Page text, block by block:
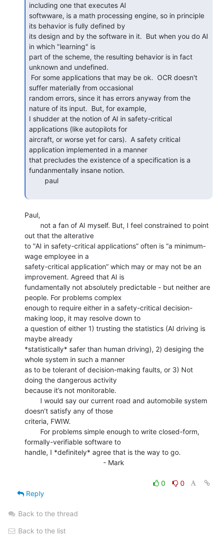
including one that executes AI
softwware, is a math processing engine, so in principle
its behavior is fully defined by
its design and by the software in it.  But when you do AI
in which "learning" is
part of the scheme, the resulting behavior is in fact
unknown and undefined.
suffer materially from occasional
random errors, since it has errors anyway from the
nature of its input.  But, for example,
I shudder at the notion of AI in safety-critical
applications (like autopilots for
aircraft, or worse yet for cars).  A safety critical
application implemented in a manner
that precludes the existence of a specification is a
fundanmentally insane notion.
Paul,
out that the alterative
to "AI in safety-critical applications” often is “a minimum-
wage employee in a
safety-critical application” which may or may not be an
improvement. Agreed that AI is
fundamentally not absolutely predictable - but neither are
people. For problems complex
enough to require either in a safety-critical decision-
making loop, it may resolve down to
a question of either 1) trusting the statistics (AI driving is
maybe already
*statistically* safer than human driving), 2) desiging the
whole system in such a manner
as to be tolerant of decision-making faults, or 3) Not
doing the dangerous activity
because it’s not monitorable.
doesn’t satisfy any of those
criteria, FWIW.
formally-verifiable software to
handle, I *definitely* agree that is the way to go.
0
0
Reply
Back to the thread
Back to the list